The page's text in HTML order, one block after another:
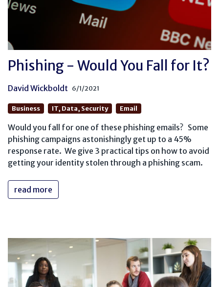
Phishing - Would You Fall for It?
David Wickboldt 6/1/2021
Business IT, Data, Security Email
Would you fall for one of these phishing emails? Some
phishing campaigns astonishingly get up to a 45%
response rate. We give 3 practical tips on how to avoid
getting your identity stolen through a phishing scam.
read more